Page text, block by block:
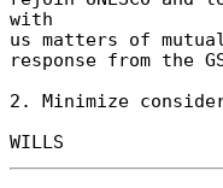
with
us matters of
response from the
2. Minimize